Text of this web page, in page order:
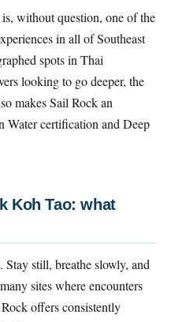
without question, one of the
in all of Southeast
spots in Thai
looking to go deeper, the
makes Sail Rock an
Water certification and Deep
Koh Tao: what
still, breathe slowly, and
sites where encounters
offers consistently